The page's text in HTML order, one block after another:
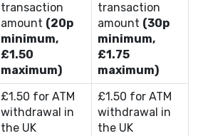
transaction
amount (20p
minimum,
£1.50
maximum)
transaction
amount (30p
minimum,
£1.75
maximum)
£1.50 for ATM
withdrawal in
the UK
£1.50 for ATM
withdrawal in
the UK